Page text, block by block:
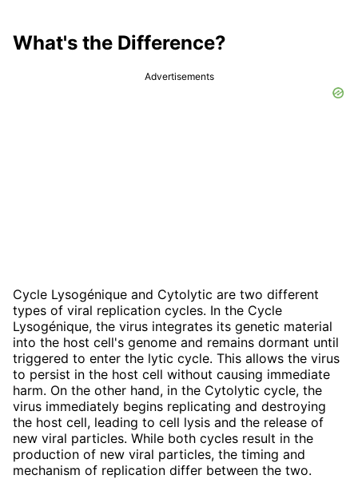
What's the Difference?
Advertisements
Cycle Lysogénique and Cytolytic are two different
types of viral replication cycles. In the Cycle
Lysogénique, the virus integrates its genetic material
into the host cell's genome and remains dormant until
triggered to enter the lytic cycle. This allows the virus
to persist in the host cell without causing immediate
harm. On the other hand, in the Cytolytic cycle, the
virus immediately begins replicating and destroying
the host cell, leading to cell lysis and the release of
new viral particles. While both cycles result in the
production of new viral particles, the timing and
mechanism of replication differ between the two.